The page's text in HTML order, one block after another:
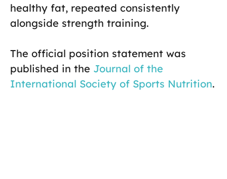
healthy fat, repeated consistently
alongside strength training.
The official position statement was
published in the Journal of the
International Society of Sports Nutrition.